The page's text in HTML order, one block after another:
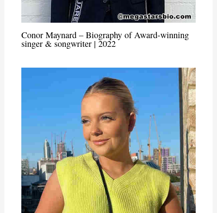
Conor Maynard – Biography of Award-winning
singer & songwriter | 2022